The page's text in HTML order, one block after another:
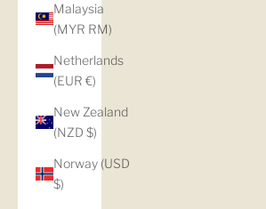
Malaysia
(MYR RM)
Netherlands
(EUR €)
New Zealand
(NZD $)
Norway (USD
$)